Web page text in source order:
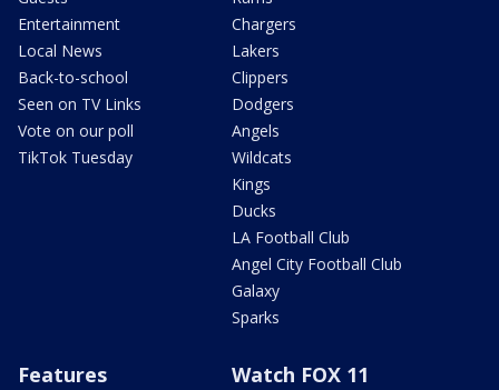
Entertainment
Local News
Back-to-school
Seen on TV Links
Vote on our poll
TikTok Tuesday
Chargers
Lakers
Clippers
Dodgers
Angels
Wildcats
Kings
Ducks
LA Football Club
Angel City Football Club
Galaxy
Sparks
Features Watch FOX 11